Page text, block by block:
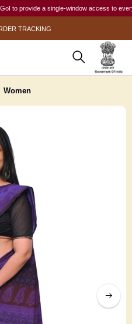
a single-window access to every
TRACKING
Women